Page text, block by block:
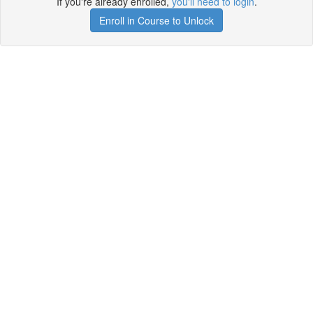
Enroll in Course to Unlock